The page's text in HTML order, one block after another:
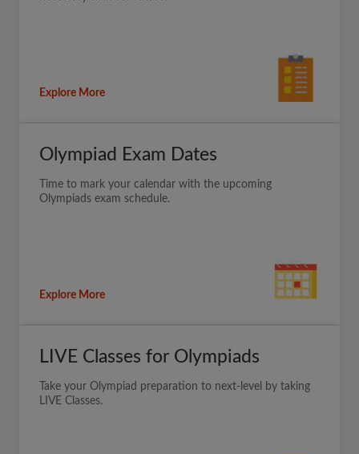
Explore More
Olympiad Exam Dates
Time to mark your calendar with the upcoming
Olympiads exam schedule.
Explore More
LIVE Classes for Olympiads
Take your Olympiad preparation to next-level by taking
LIVE Classes.